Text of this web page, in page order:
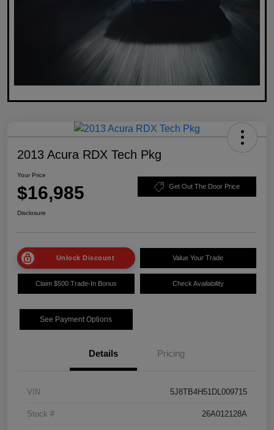
2013 Acura RDX Tech Pkg
Your Price
$16,985 Get Out The Door Price
Disclosure
Unlock Discount Value Your Trade
Claim $500 Trade-In Bonus Check Availability
See Payment Options
Details Pricing
VIN 5J8TB4H51DL009715
Stock # 26A012128A